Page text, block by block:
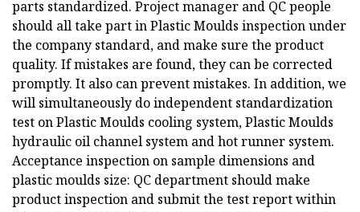
parts standardized. Project manager and QC people
should all take part in Plastic Moulds inspection under
the company standard, and make sure the product
quality. If mistakes are found, they can be corrected
promptly. It also can prevent mistakes. In addition, we
will simultaneously do independent standardization
test on Plastic Moulds cooling system, Plastic Moulds
hydraulic oil channel system and hot runner system.
Acceptance inspection on sample dimensions and
plastic moulds size: QC department should make
product inspection and submit the test report within